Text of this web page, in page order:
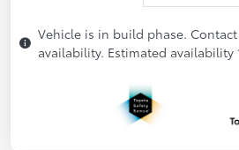
Vehicle is in build phase.
availability. Estimated availability